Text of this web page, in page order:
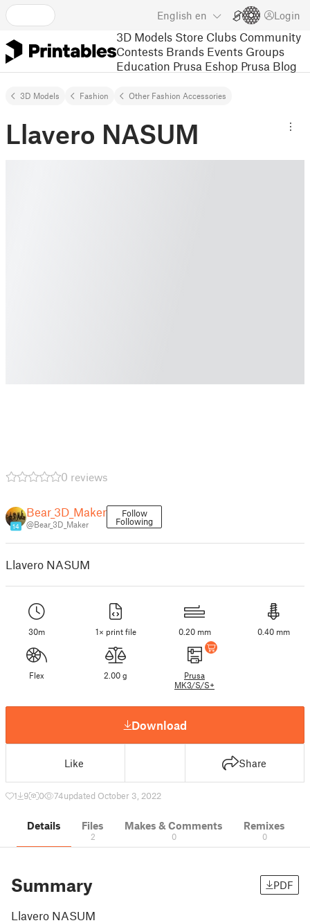
English en Login
3D Models Store Clubs Community
Contests Brands Events Groups
Education Prusa Eshop Prusa Blog
3D Models Fashion Other Fashion Accessories
Llavero NASUM
0 reviews
14
Bear_3D_Maker
@Bear_3D_Maker
Follow
Following
Llavero NASUM
30m 1× print file 0.20 mm 0.40 mm
Flex 2.00 g
Prusa
MK3/S/S+
Download
Like Share
1 9 0 74updated October 3, 2022
Details Files
2
Makes & Comments
0
Remixes
0
Summary PDF
Llavero NASUM